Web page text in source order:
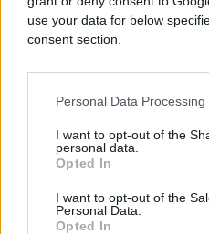
use your data for below
consent section.
Personal Data
I want to opt-out of the
personal data.
Opted In
I want to opt-out of the
Personal Data.
Opted In
#zanimljivosti
#video